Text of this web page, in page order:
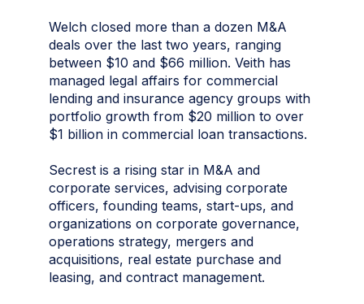
Welch closed more than a dozen M&A
deals over the last two years, ranging
between $10 and $66 million. Veith has
managed legal affairs for commercial
lending and insurance agency groups with
portfolio growth from $20 million to over
$1 billion in commercial loan transactions.
Secrest is a rising star in M&A and
corporate services, advising corporate
officers, founding teams, start-ups, and
organizations on corporate governance,
operations strategy, mergers and
acquisitions, real estate purchase and
leasing, and contract management.